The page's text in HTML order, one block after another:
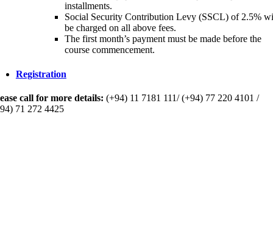
installments.
Social Security Contribution Levy (SSCL) of 2.5%
be charged on all above fees.
The first month’s payment must be made before the
course commencement.
Registration
call for more details: (+94) 11 7181 111/ (+94) 77 220 4101 /
71 272 4425